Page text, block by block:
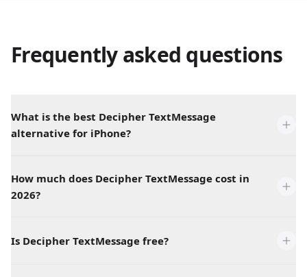
Frequently asked questions
What is the best Decipher TextMessage
alternative for iPhone?
How much does Decipher TextMessage cost in
2026?
Is Decipher TextMessage free?